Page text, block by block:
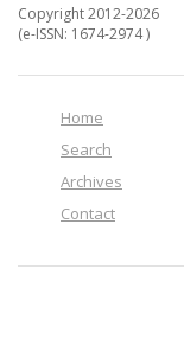
Copyright 2012-2026
(e-ISSN: 1674-2974 )
Home
Search
Archives
Contact